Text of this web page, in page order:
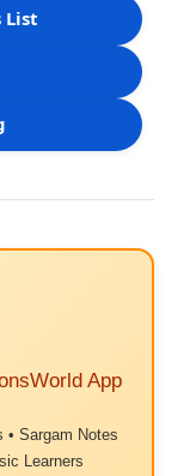
List
App
• Sargam Notes
Learners